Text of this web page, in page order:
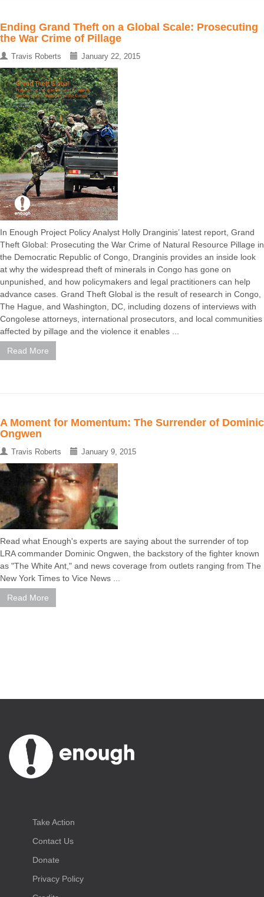
Ending Grand Theft on a Global Scale: Prosecuting
the War Crime of Pillage
Travis Roberts January 22, 2015
In Enough Project Policy Analyst Holly Dranginis’ latest report, Grand
Theft Global: Prosecuting the War Crime of Natural Resource Pillage in
the Democratic Republic of Congo, Dranginis provides an inside look
at why the widespread theft of minerals in Congo has gone on
unpunished, and how policymakers and legal practitioners can help
advance cases. Grand Theft Global is the result of research in Congo,
The Hague, and Washington, DC, including dozens of interviews with
Congolese attorneys, international prosecutors, and local communities
affected by pillage and the violence it enables ...
Read More
A Moment for Momentum: The Surrender of Dominic
Ongwen
Travis Roberts January 9, 2015
Read what Enough's experts are saying about the surrender of top
LRA commander Dominic Ongwen, the backstory of the fighter known
as "The White Ant," and news coverage from outlets ranging from The
New York Times to Vice News ...
Read More
Take Action
Contact Us
Donate
Privacy Policy